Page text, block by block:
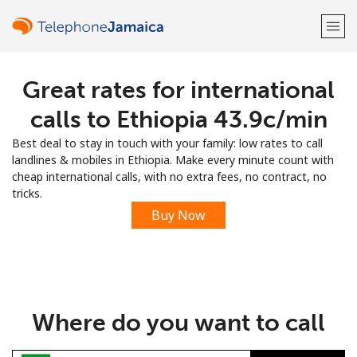
Welcome!
Already have an account?
Sign up with
Great rates for international
calls to Ethiopia ⁦43.9c⁩/min
Best deal to stay in touch with your family: low rates to call
landlines & mobiles in Ethiopia. Make every minute count with
cheap international calls, with no extra fees, no contract, no
tricks.
Buy Now
Where do you want to call